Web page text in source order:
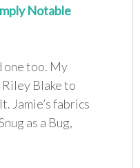
Notable
one too. My
Blake to
Jamie’s fabrics
as a Bug,